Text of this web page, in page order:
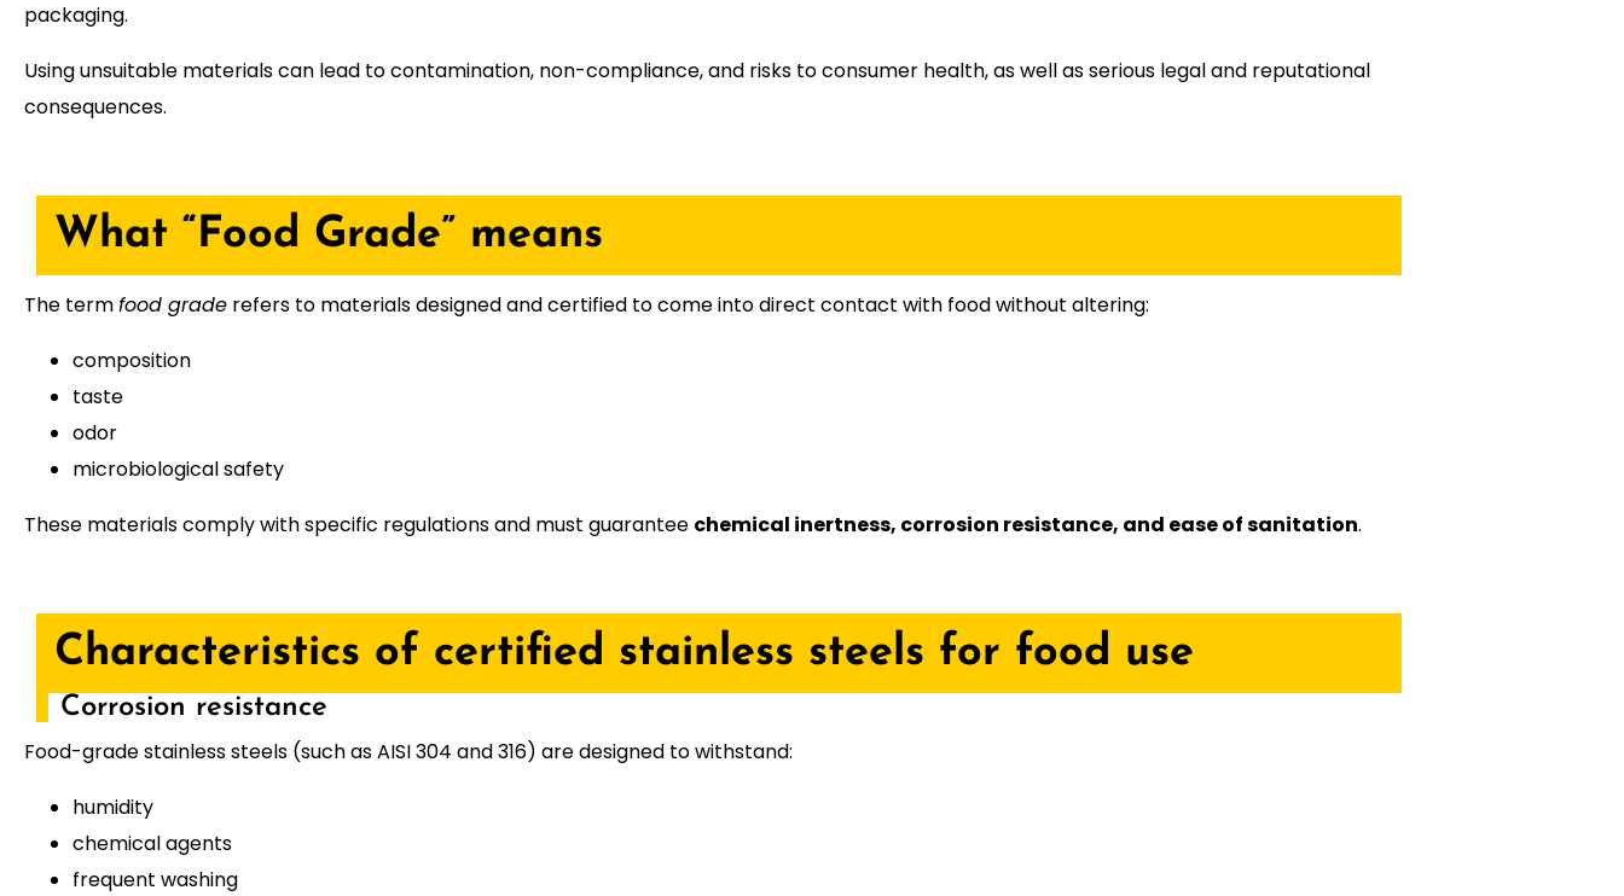
packaging.
Using unsuitable materials can lead to contamination, non-compliance, and risks to consumer health, as well as serious legal and reputational
consequences.
What “Food Grade” means
The termfood grade refers to materials designed and certified to come into direct contact with food without altering:
composition
taste
odor
microbiological safety
These materials comply with specific regulations and must guarantee chemical inertness, corrosion resistance, and ease of sanitation.
Characteristics of certified stainless steels for food use
Corrosion resistance
Food-grade stainless steels (such as AISI 304 and 316) are designed to withstand:
humidity
chemical agents
frequent washing